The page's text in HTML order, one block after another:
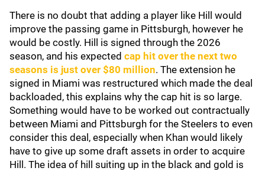
There is no doubt that adding a player like Hill would
improve the passing game in Pittsburgh, however he
would be costly. Hill is signed through the 2026
season, and his expected cap hit over the next two
seasons is just over $80 million. The extension he
signed in Miami was restructured which made the deal
backloaded, this explains why the cap hit is so large.
Something would have to be worked out contractually
between Miami and Pittsburgh for the Steelers to even
consider this deal, especially when Khan would likely
have to give up some draft assets in order to acquire
Hill. The idea of hill suiting up in the black and gold is